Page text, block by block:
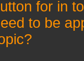
for in
to be